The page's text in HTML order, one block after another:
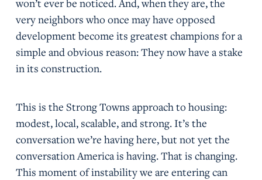
won’t ever be noticed. And, when they are, the
very neighbors who once may have opposed
development become its greatest champions for a
simple and obvious reason: They now have a stake
in its construction.
This is the Strong Towns approach to housing:
modest, local, scalable, and strong. It’s the
conversation we’re having here, but not yet the
conversation America is having. That is changing.
This moment of instability we are entering can